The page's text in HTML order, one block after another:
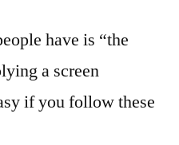
have is “the
a screen
if you follow these